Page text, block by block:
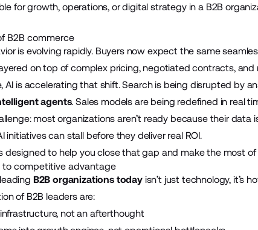
for growth, operations, or digital strategy in a B2B
B2B commerce
is evolving rapidly. Buyers now expect the same
on top of complex pricing, negotiated contracts,
AI is accelerating that shift. Search is being disrupted by
agents. Sales models are being redefined in real
most organizations aren’t ready because their
initiatives can stall before they deliver real ROI.
designed to help you close that gap and make the most
to competitive advantage
B2B organizations todayisn’t just technology, it’s
of B2B leaders are:
not an afterthought